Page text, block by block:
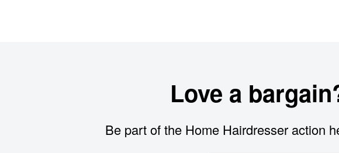
Love a
Be part of the Home Hairdresser action